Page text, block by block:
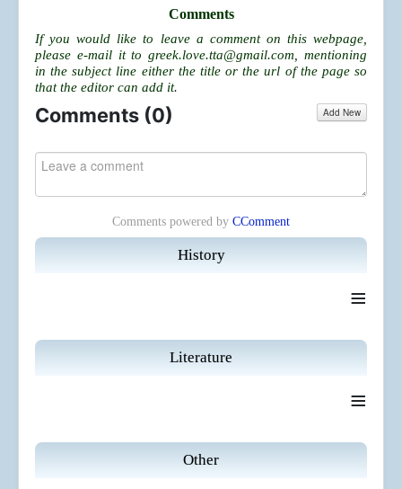
History
≡
Literature
≡
Other
Comments
If you would like to leave a comment on this webpage,
please e-mail it togreek.love.tta@gmail.com , mentioning
in the subject line either the title or the url of the page so
that the editor can add it.
Comments (0) Add New
Comments powered by CComment